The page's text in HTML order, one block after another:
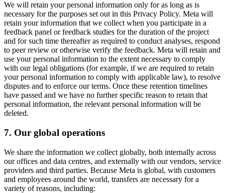
We will retain your personal information only for as long as is
necessary for the purposes set out in this Privacy Policy. Meta will
retain your information that we collect when you participate in a
feedback panel or feedback studies for the duration of the project
and for such time thereafter as required to conduct analyses, respond
to peer review or otherwise verify the feedback. Meta will retain and
use your personal information to the extent necessary to comply
with our legal obligations (for example, if we are required to retain
your personal information to comply with applicable law), to resolve
disputes and to enforce our terms. Once these retention timelines
have passed and we have no further specific reason to retain that
personal information, the relevant personal information will be
deleted.
7. Our global operations
We share the information we collect globally, both internally across
our offices and data centres, and externally with our vendors, service
providers and third parties. Because Meta is global, with customers
and employees around the world, transfers are necessary for a
variety of reasons, including: